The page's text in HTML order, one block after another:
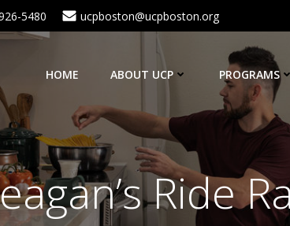
5480 ucpboston@ucpboston.org
HOME ABOUT UCP PROGRAMS
Ride